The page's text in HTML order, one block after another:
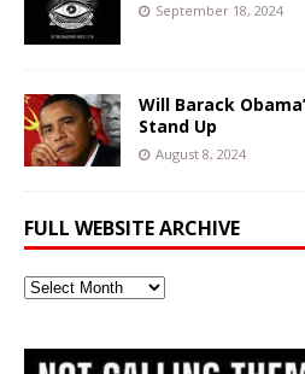
September 18, 2024
Will Barack
Stand Up
August 8, 2024
FULL WEBSITE ARCHIVE
Full